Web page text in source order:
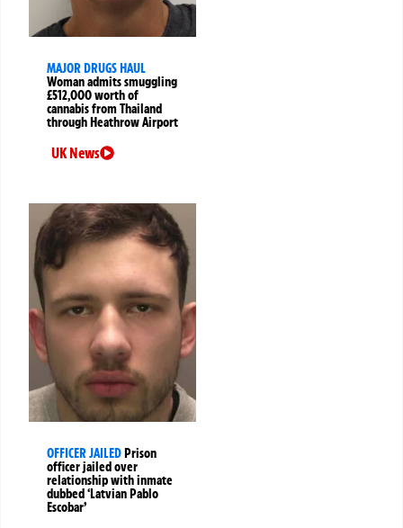
MAJOR DRUGS HAUL
Woman admits smuggling
£512,000 worth of
cannabis from Thailand
through Heathrow Airport
UK News
OFFICER JAILED Prison
officer jailed over
relationship with inmate
dubbed ‘Latvian Pablo
Escobar’